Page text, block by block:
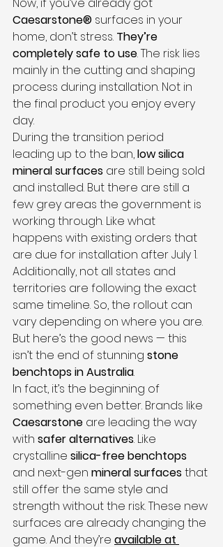
Caesarstone® surfaces in your
home, don’t stress. They’re
completely safe to use. The risk lies
mainly in the cutting and shaping
process during installation. Not in
the final product you enjoy every
day.
During the transition period
leading up to the ban, low silica
mineral surfaces are still being sold
and installed. But there are still a
few grey areas the government is
working through. Like what
happens with existing orders that
are due for installation after July 1.
Additionally, not all states and
territories are following the exact
same timeline. So, the rollout can
vary depending on where you are.
But here’s the good news — this
isn’t the end of stunning stone
benchtops in Australia.
In fact, it’s the beginning of
something even better. Brands like
Caesarstone are leading the way
with safer alternatives. Like
crystalline silica-free benchtops
and next-gen mineral surfaces that
still offer the same style and
strength without the risk. These new
surfaces are already changing the
game. And they’re available at